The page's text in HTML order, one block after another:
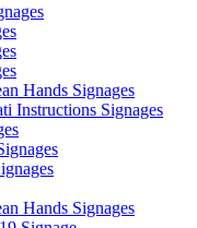
Hands Signages
Instructions Signages
Hands Signages